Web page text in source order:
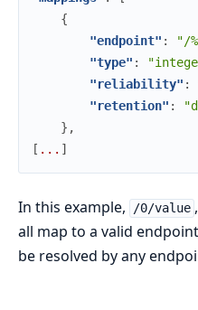
{
"endpoint" : "/
"type" :
"reliability" :
"retention" :
} ,
[ . . . ]
In this example, /0/value ,
all map to a valid
be resolved by any